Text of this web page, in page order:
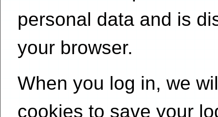
personal data and is
your browser.
When you log in, we
cookies to save your